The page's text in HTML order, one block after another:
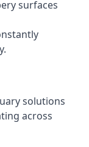
surfaces
solutions
across